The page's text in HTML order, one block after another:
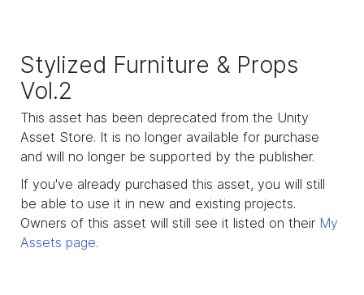
Stylized Furniture & Props
Vol.2
This asset has been deprecated from the Unity
Asset Store. It is no longer available for purchase
and will no longer be supported by the publisher.
If you've already purchased this asset, you will still
be able to use it in new and existing projects.
Owners of this asset will still see it listed on their My
Assets page.